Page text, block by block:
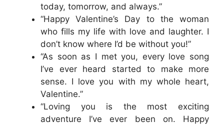
today, tomorrow, and always.”
“Happy Valentine’s Day to the woman
who fills my life with love and laughter. I
don’t know where I’d be without you!”
“As soon as I met you, every love song
I’ve ever heard started to make more
sense. I love you with my whole heart,
Valentine.”
“Loving you is the most exciting
adventure I’ve ever been on. Happy